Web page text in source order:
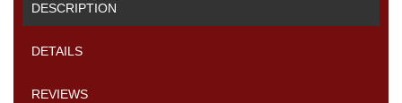
DESCRIPTION
DETAILS
REVIEWS